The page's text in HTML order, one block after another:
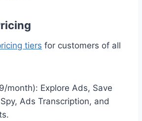
tiers for customers of all
month): Explore Ads, Save
Ads Transcription, and